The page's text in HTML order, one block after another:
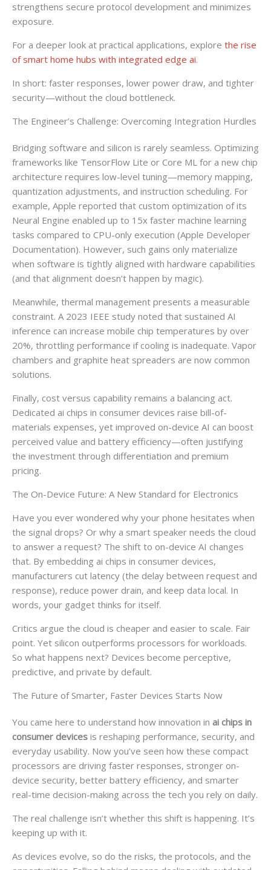
strengthens secure protocol development and minimizes
exposure.
For a deeper look at practical applications, explore the rise
of smart home hubs with integrated edge ai.
In short: faster responses, lower power draw, and tighter
security—without the cloud bottleneck.
The Engineer’s Challenge: Overcoming Integration Hurdles
Bridging software and silicon is rarely seamless. Optimizing
frameworks like TensorFlow Lite or Core ML for a new chip
architecture requires low-level tuning—memory mapping,
quantization adjustments, and instruction scheduling. For
example, Apple reported that custom optimization of its
Neural Engine enabled up to 15x faster machine learning
tasks compared to CPU-only execution (Apple Developer
Documentation). However, such gains only materialize
when software is tightly aligned with hardware capabilities
(and that alignment doesn’t happen by magic).
Meanwhile, thermal management presents a measurable
constraint. A 2023 IEEE study noted that sustained AI
inference can increase mobile chip temperatures by over
20%, throttling performance if cooling is inadequate. Vapor
chambers and graphite heat spreaders are now common
solutions.
Finally, cost versus capability remains a balancing act.
Dedicated ai chips in consumer devices raise bill-of-
materials expenses, yet improved on-device AI can boost
perceived value and battery efficiency—often justifying
the investment through differentiation and premium
pricing.
The On-Device Future: A New Standard for Electronics
Have you ever wondered why your phone hesitates when
the signal drops? Or why a smart speaker needs the cloud
to answer a request? The shift to on-device AI changes
that. By embedding ai chips in consumer devices,
manufacturers cut latency (the delay between request and
response), reduce power drain, and keep data local. In
words, your gadget thinks for itself.
Critics argue the cloud is cheaper and easier to scale. Fair
point. Yet silicon outperforms processors for workloads.
So what happens next? Devices become perceptive,
predictive, and private by default.
The Future of Smarter, Faster Devices Starts Now
You came here to understand how innovation in ai chips in
consumer devices is reshaping performance, security, and
everyday usability. Now you’ve seen how these compact
processors are driving faster responses, stronger on-
device security, better battery efficiency, and smarter
real-time decision-making across the tech you rely on daily.
The real challenge isn’t whether this shift is happening. It’s
keeping up with it.
As devices evolve, so do the risks, the protocols, and the